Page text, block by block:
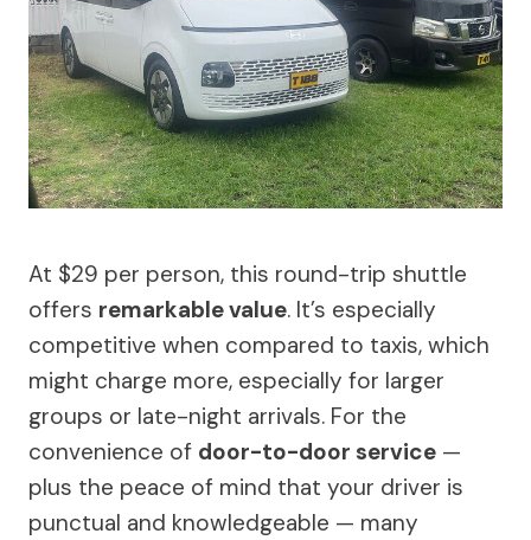
At $29 per person, this round-trip shuttle
offers remarkable value. It’s especially
competitive when compared to taxis, which
might charge more, especially for larger
groups or late-night arrivals. For the
convenience of door-to-door service —
plus the peace of mind that your driver is
punctual and knowledgeable — many